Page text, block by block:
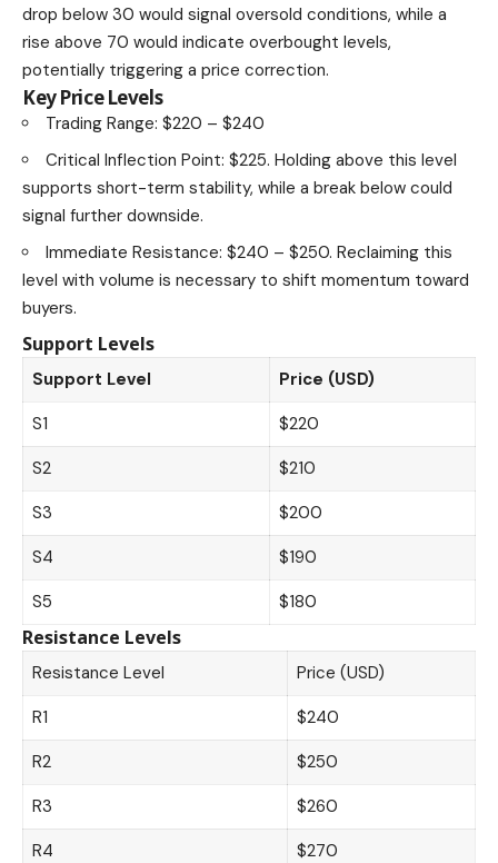
drop below 30 would signal oversold conditions, while a
rise above 70 would indicate overbought levels,
potentially triggering a price correction.
Key Price Levels
Trading Range: $220 – $240
Critical Inflection Point: $225. Holding above this level
supports short-term stability, while a break below could
signal further downside.
Immediate Resistance: $240 – $250. Reclaiming this
level with volume is necessary to shift momentum toward
buyers.
Support Levels
Support Level
Price (USD)
S1
$220
S2
$210
S3
$200
S4
$190
S5
$180
Resistance Levels
Resistance Level
Price (USD)
R1
$240
R2
$250
R3
$260
R4
$270